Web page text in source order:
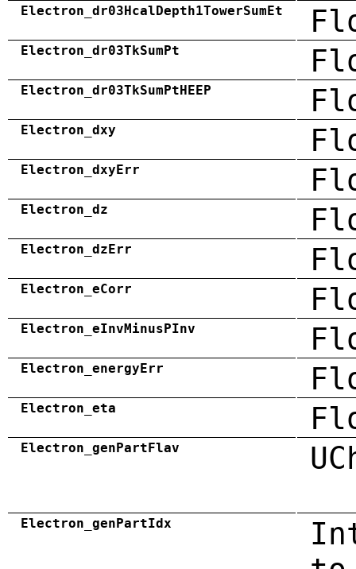
Electron_dr03HcalDepth1TowerSumEt
Electron_dr03TkSumPt
Electron_dr03TkSumPtHEEP
Electron_dxy
Electron_dxyErr
Electron_dz
Electron_dzErr
Electron_eCorr
Electron_eInvMinusPInv
Electron_energyErr
Electron_eta
Electron_genPartFlav
Electron_genPartIdx